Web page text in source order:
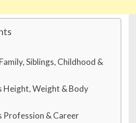
Siblings, Childhood &
Height, Weight & Body
Profession & Career